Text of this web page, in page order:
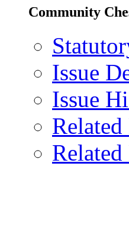
Community
Issue
Issue